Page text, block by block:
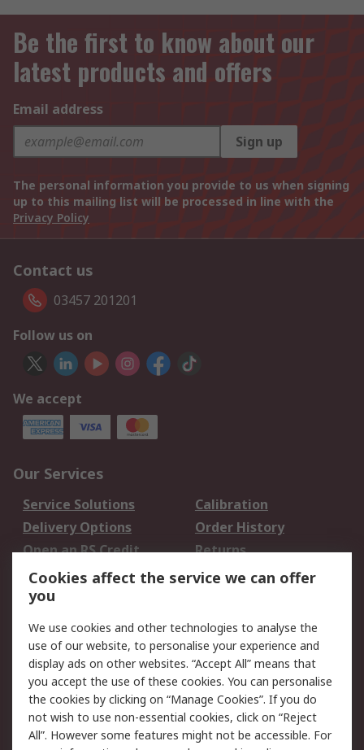
Be the first to know about our
latest products and offers
Email address
Sign up
The personal information you provide to us when signing
up to this mailing list will be processed in line with the
Privacy Policy
Contact us
03457 201201
Follow us on
We accept
Our Services
Service Solutions
Calibration
Delivery Options
Order History
Open an RS Credit
Account
Returns
Scheduled Orders
Legal
Cookie Policy
Email Security
Privacy Policy -
Updated
Website Terms
Terms and Conditions
Cookies affect the service we can offer
you
We use cookies and other technologies to analyse the
use of our website, to personalise your experience and
display ads on other websites. “Accept All” means that
you accept the use of these cookies. You can personalise
the cookies by clicking on “Manage Cookies”. If you do
not wish to use non-essential cookies, click on “Reject
All”. However some features might not be accessible. For